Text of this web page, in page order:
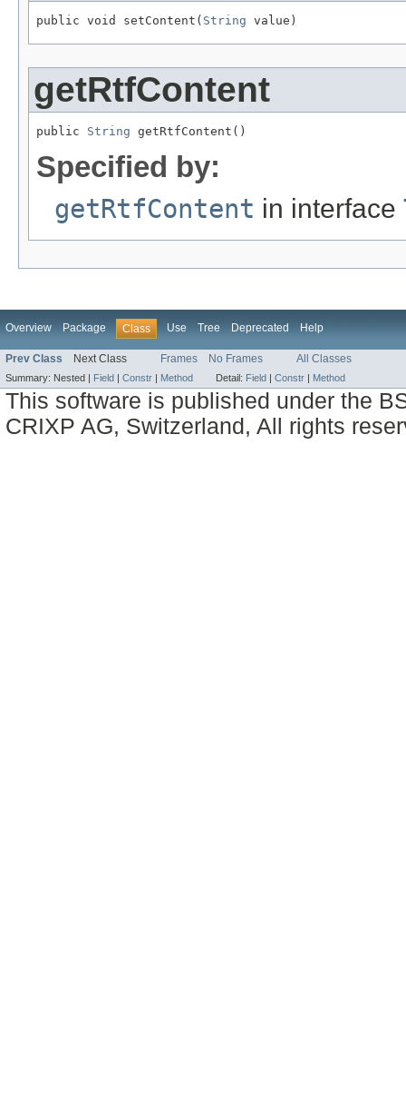
public void setContent( String value)
getRtfContent
public String getRtfContent()
Specified by:
getRtfContent in interface
Overview Package Class Use Tree Deprecated Help
Prev Class Next Class Frames No Frames All Classes
Summary: Nested | Field | Constr | Method Detail: Field | Constr | Method
This software is published under the
CRIXP AG, Switzerland, All rights